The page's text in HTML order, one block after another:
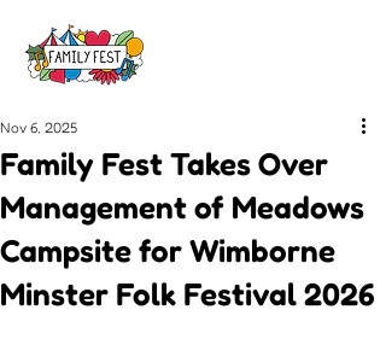
Family Fest Takes Over
Management of Meadows
Campsite for Wimborne
Minster Folk Festival 2026
Nov 6, 2025